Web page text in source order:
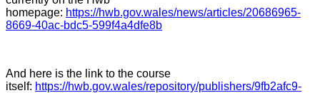
homepage: https://hwb.gov.wales/news/articles/20686965-
8669-40ac-bdc5-599f4a4dfe8b
And here is the link to the course
itself: https://hwb.gov.wales/repository/publishers/9fb2afc9-